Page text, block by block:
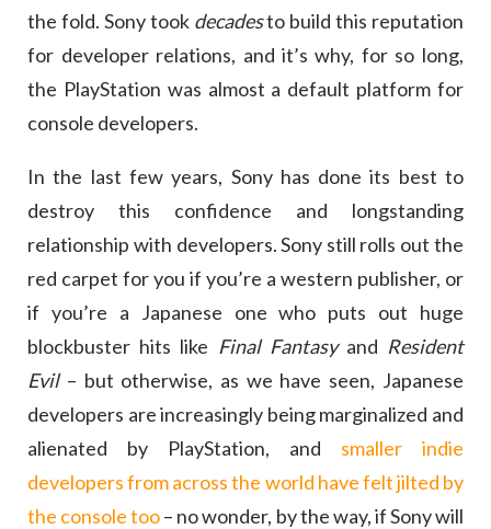
the fold. Sony took decadesto build this reputation
for developer relations, and it’s why, for so long,
the PlayStation was almost a default platform for
console developers.
In the last few years, Sony has done its best to
destroy this confidence and longstanding
relationship with developers. Sony still rolls out the
red carpet for you if you’re a western publisher, or
if you’re a Japanese one who puts out huge
blockbuster hits like Final Fantasyand Resident
Evil – but otherwise, as we have seen, Japanese
developers are increasingly being marginalized and
alienated by PlayStation, and smaller indie
developers from across the world have felt jilted by
the console too– no wonder, by the way, if Sony will